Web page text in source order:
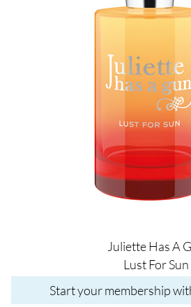
Juliette Has A
Lust For Sun
Start your membership